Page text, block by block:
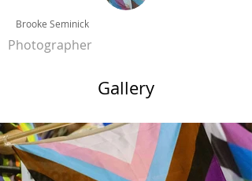
Brooke Seminick
Photographer
Gallery